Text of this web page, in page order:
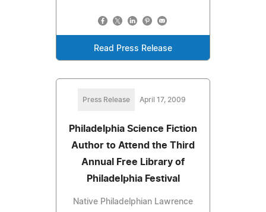
Read Press Release
Press Release April 17, 2009
Philadelphia Science Fiction
Author to Attend the Third
Annual Free Library of
Philadelphia Festival
Native Philadelphian Lawrence